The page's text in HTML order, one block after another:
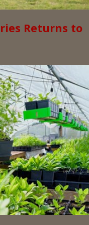
Returns to